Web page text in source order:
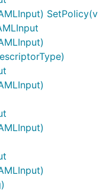
SetPolicy(v